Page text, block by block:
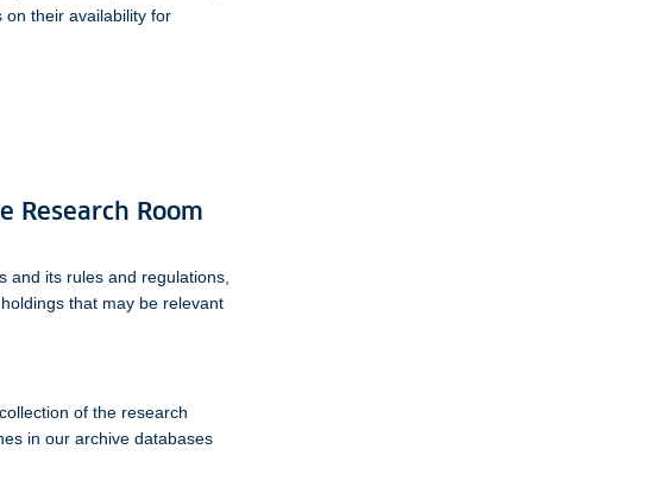
on their availability for
Research Room
and its rules and regulations,
that may be relevant
of the research
in our archive databases